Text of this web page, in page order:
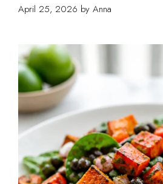
April 25, 2026 by Anna